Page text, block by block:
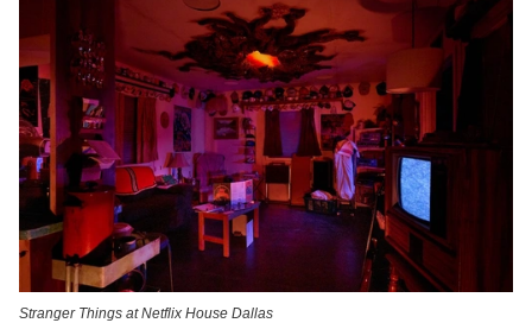
Stranger Things at Netflix House Dallas